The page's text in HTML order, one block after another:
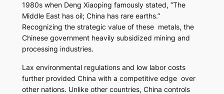
1980s when Deng Xiaoping famously stated, “The
Middle East has oil; China has rare earths.”
Recognizing the strategic value of these metals, the
Chinese government heavily subsidized mining and
processing industries.
Lax environmental regulations and low labor costs
further provided China with a competitive edge over
other nations. Unlike other countries, China controls